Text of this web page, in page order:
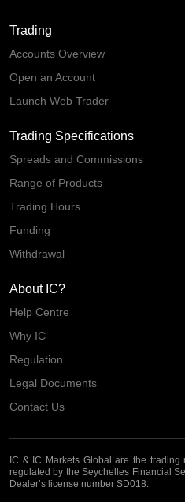
Trading
Accounts Overview
Open an Account
Launch Web Trader
Trading Specifications
Spreads and Commissions
Range of Products
Trading Hours
Funding
Withdrawal
About IC?
Help Centre
Why IC
Regulation
Legal Documents
Contact Us
IC & IC Markets Global are the
regulated by the Seychelles Financial
Dealer’s license number SD018.